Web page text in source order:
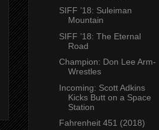
SIFF ’18: Suleiman
Mountain
SIFF ’18: The Eternal
Road
Champion: Don Lee Arm-
Wrestles
Incoming: Scott Adkins
Kicks Butt on a Space
Station
Fahrenheit 451 (2018)